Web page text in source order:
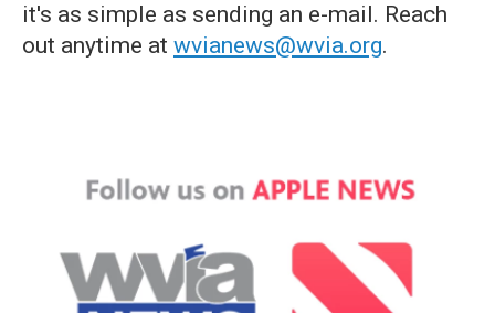
it's as simple as sending an e-mail. Reach
out anytime at wvianews@wvia.org.